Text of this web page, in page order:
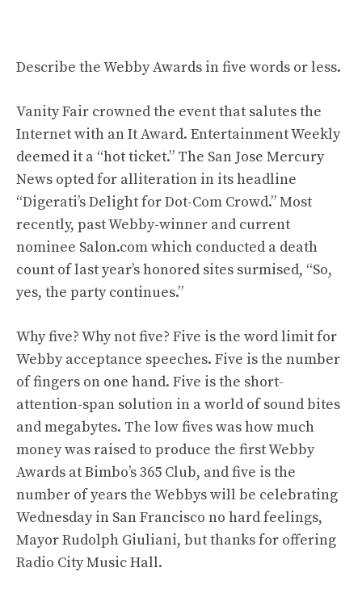
Describe the Webby Awards in five words or less.
Vanity Fair crowned the event that salutes the
Internet with an It Award. Entertainment Weekly
deemed it a “hot ticket.” The San Jose Mercury
News opted for alliteration in its headline
“Digerati’s Delight for Dot-Com Crowd.” Most
recently, past Webby-winner and current
nominee Salon.com which conducted a death
count of last year’s honored sites surmised, “So,
yes, the party continues.”
Why five? Why not five? Five is the word limit for
Webby acceptance speeches. Five is the number
of fingers on one hand. Five is the short-
attention-span solution in a world of sound bites
and megabytes. The low fives was how much
money was raised to produce the first Webby
Awards at Bimbo’s 365 Club, and five is the
number of years the Webbys will be celebrating
Wednesday in San Francisco no hard feelings,
Mayor Rudolph Giuliani, but thanks for offering
Radio City Music Hall.